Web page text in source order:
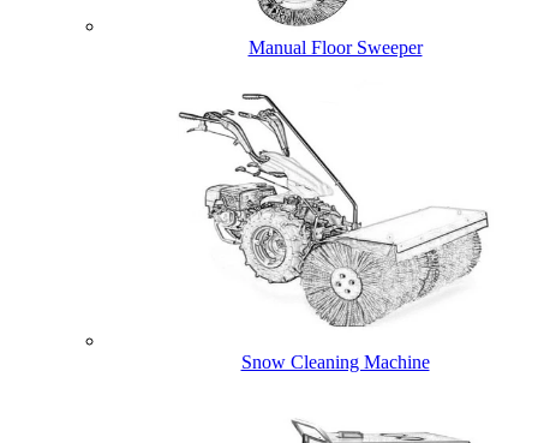
Manual Floor Sweeper
Snow Cleaning Machine